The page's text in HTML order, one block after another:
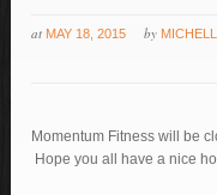
at MAY 18, 2015 by
Momentum Fitness will be
Hope you all have a nice